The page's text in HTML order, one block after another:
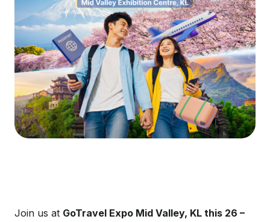
Join us at GoTravel Expo Mid Valley, KL this 26 –